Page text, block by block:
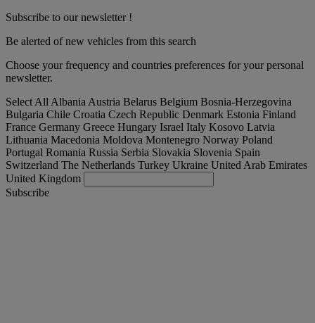
Subscribe to our newsletter !
Be alerted of new vehicles from this search
Choose your frequency and countries preferences for your personal
newsletter.
Select All Albania Austria Belarus Belgium Bosnia-Herzegovina
Bulgaria Chile Croatia Czech Republic Denmark Estonia Finland
France Germany Greece Hungary Israel Italy Kosovo Latvia
Lithuania Macedonia Moldova Montenegro Norway Poland
Portugal Romania Russia Serbia Slovakia Slovenia Spain
Switzerland The Netherlands Turkey Ukraine United Arab Emirates
United Kingdom
Subscribe